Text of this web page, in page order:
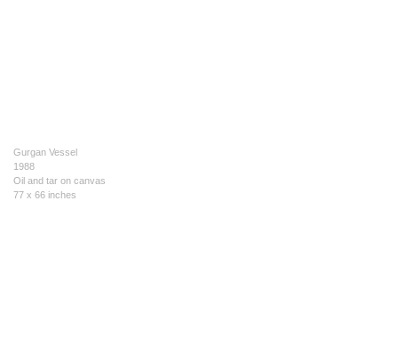
Gurgan Vessel
1988
Oil and tar on canvas
77 x 66 inches